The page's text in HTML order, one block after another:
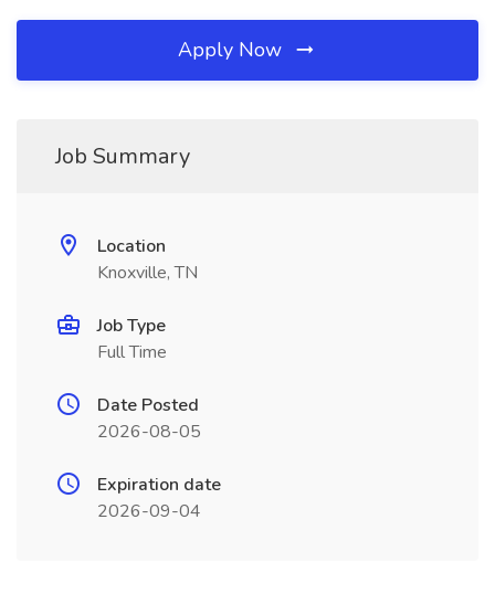
Apply Now
Job Summary
Location
Knoxville, TN
Job Type
Full Time
Date Posted
2026-08-05
Expiration date
2026-09-04